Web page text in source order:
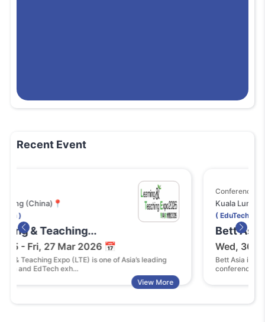
Recent Event
Mar 2026 📅
Expo (LTE) is one of Asia’s leading
exh...
Kuala Lumpur
( EduTech )
Bett Asia 2026
Wed, 30 - Thu, 01
Bett Asia is one of the
conferences and